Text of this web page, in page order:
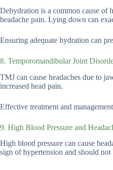
Dehydration is a common cause of
headache pain. Lying down can
Ensuring adequate hydration can
8. Temporomandibular Joint
TMJ can cause headaches due to
increased head pain.
Effective treatment and
9. High Blood Pressure and
High blood pressure can cause
sign of hypertension and should not